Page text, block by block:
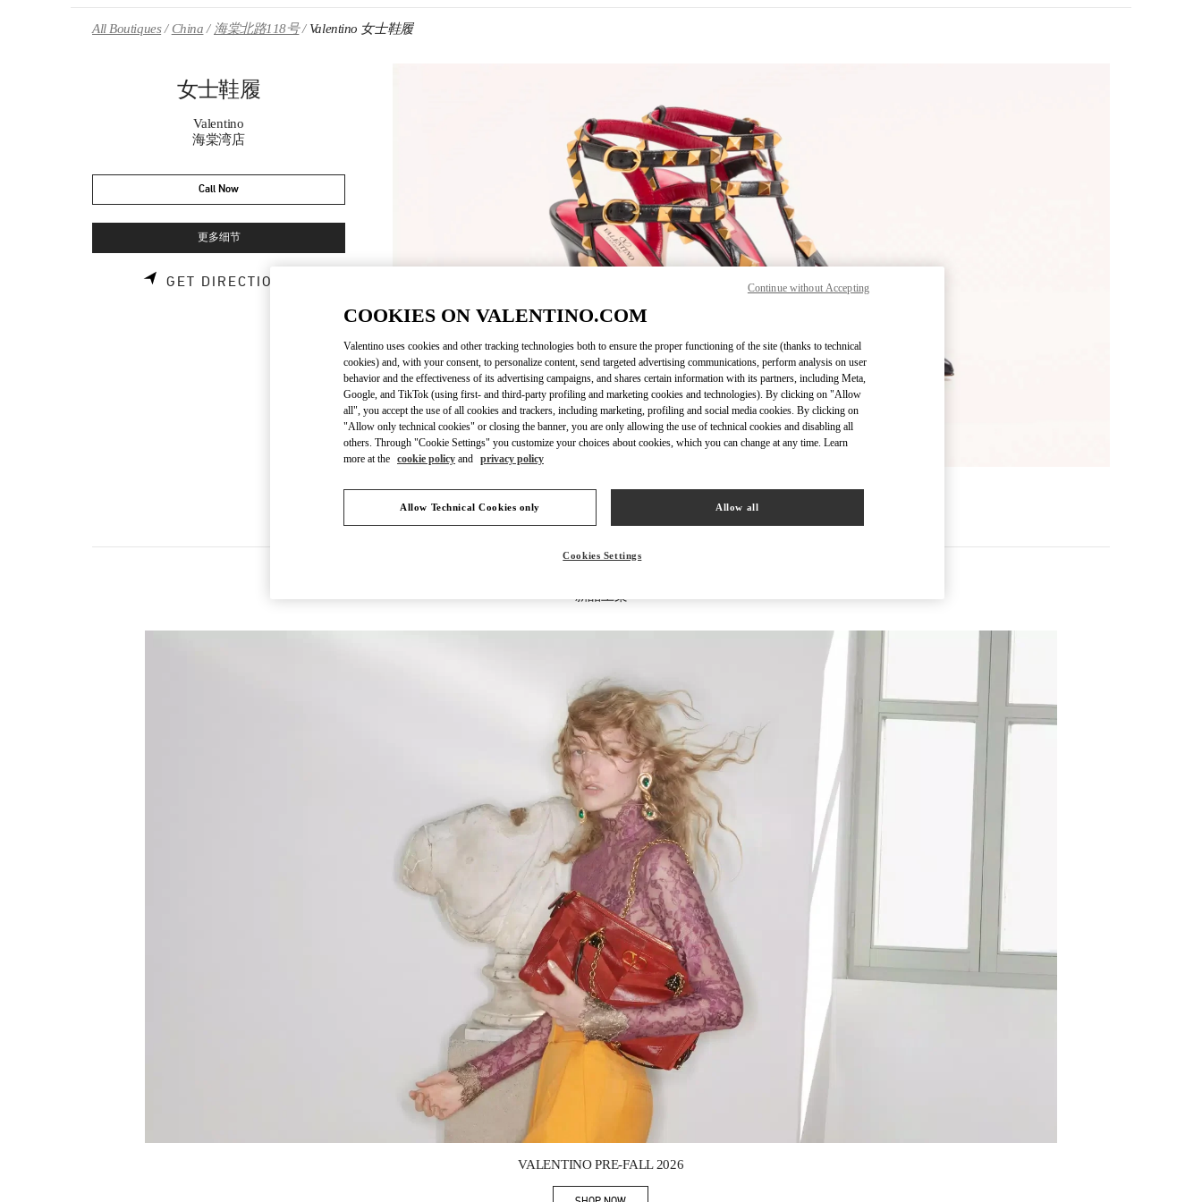
All Boutiques China 海棠北路118号 Valentino 女士鞋履
女士鞋履
Valentino
海棠湾店
Call Now
更多细节
GET DIRECTIONS
Link Opens in New Tab
VALENTINO PRE-FALL 2026
COOKIES ON VALENTINO.COM
Valentino uses cookies and other tracking technologies both to ensure the proper functioning of the site (thanks to technical
cookies) and, with your consent, to personalize content, send targeted advertising communications, perform analysis on user
behavior and the effectiveness of its advertising campaigns, and shares certain information with its partners, including Meta,
Google, and TikTok (using first- and third-party profiling and marketing cookies and technologies). By clicking on "Allow
all", you accept the use of all cookies and trackers, including marketing, profiling and social media cookies. By clicking on
"Allow only technical cookies" or closing the banner, you are only allowing the use of technical cookies and disabling all
others. Through "Cookie Settings" you customize your choices about cookies, which you can change at any time. Learn
more at the cookie policy and privacy policy
Allow Technical Cookies only Allow all
Cookies Settings
Continue without Accepting